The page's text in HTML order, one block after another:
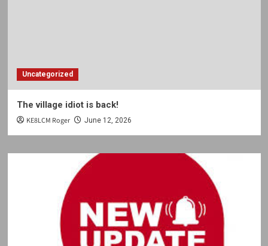
Uncategorized
The village idiot is back!
KE8LCM Roger June 12, 2026